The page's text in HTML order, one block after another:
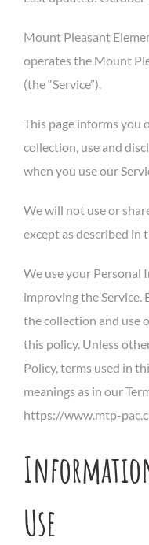
Mount Pleasant
operates the Mount
(the “Service”).
This page informs you
collection, use and
when you use our
We will not use or
except as described in
We use your Personal
improving the Service.
the collection and use
this policy. Unless
Policy, terms used in
meanings as in our
https://www.mtp-
Use